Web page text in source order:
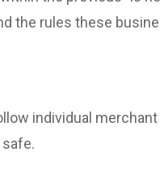
the rules these
individual